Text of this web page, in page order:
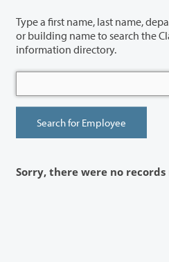
Type a first name, last name,
or building name to search the Clark College faculty/staff
information directory.
Sorry, there were no